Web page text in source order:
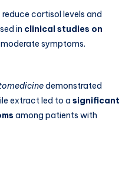
cortisol levels and
in clinical studies on
symptoms.
demonstrated
extract led to a significant
among patients with